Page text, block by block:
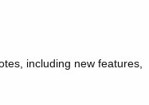
including new features,